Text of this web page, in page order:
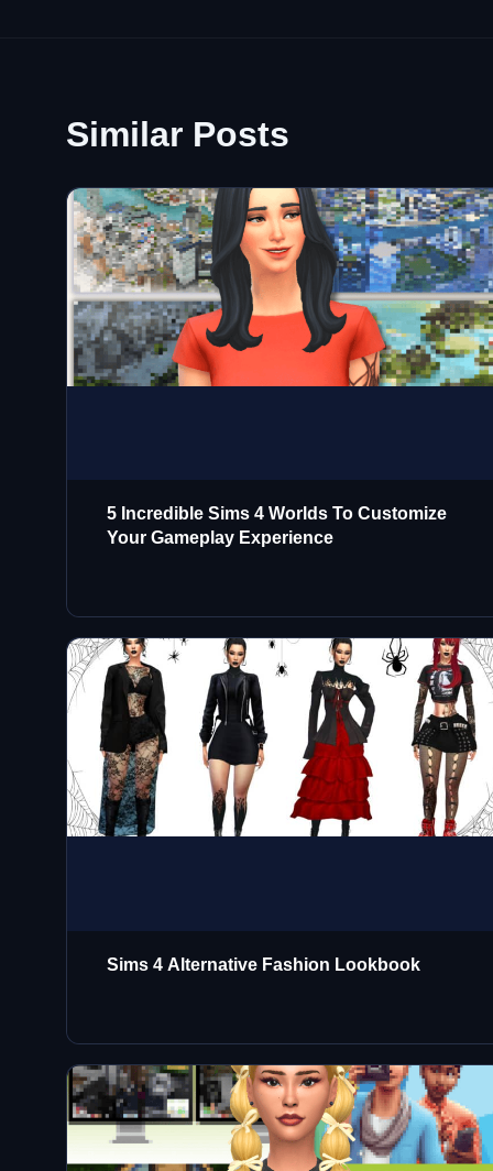
Similar Posts
5 Incredible Sims 4 Worlds To Customize
Your Gameplay Experience
Sims 4 Alternative Fashion Lookbook